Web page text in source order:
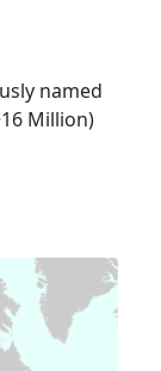
named
Million)